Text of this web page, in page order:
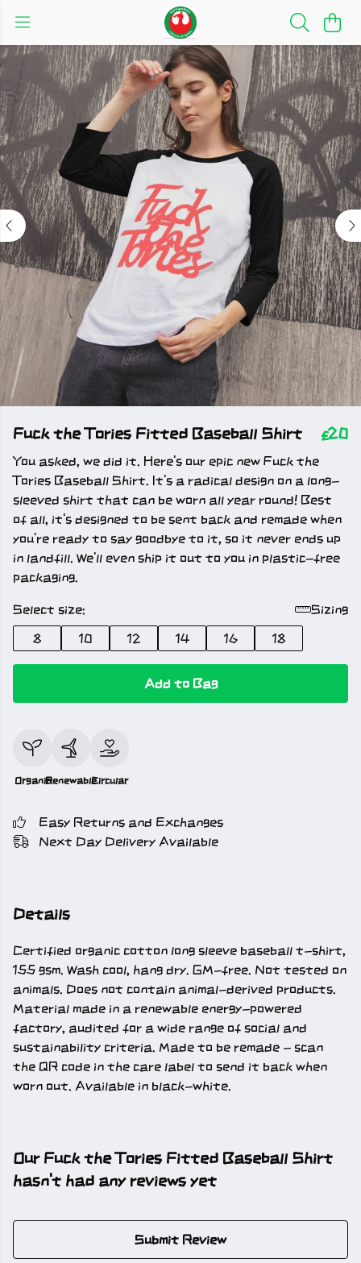
Fuck the Tories Fitted Baseball Shirt £20
You asked, we did it. Here's our epic new Fuck the
Tories Baseball Shirt. It's a radical design on a long-
sleeved shirt that can be worn all year round! Best
of all, it's designed to be sent back and remade when
you're ready to say goodbye to it, so it never ends up
in landfill. We'll even ship it out to you in plastic-free
packaging.
Select size: Sizing
8 10 12 14 16 18
Add to Bag
OrganicRenewableCircular
Easy Returns and Exchanges
Next Day Delivery Available
Details
Certified organic cotton long sleeve baseball t-shirt,
155 gsm. Wash cool, hang dry. GM-free. Not tested on
animals. Does not contain animal-derived products.
Material made in a renewable energy-powered
factory, audited for a wide range of social and
sustainability criteria. Made to be remade - scan
the QR code in the care label to send it back when
worn out. Available in black-white.
Our Fuck the Tories Fitted Baseball Shirt
hasn't had any reviews yet
Submit Review